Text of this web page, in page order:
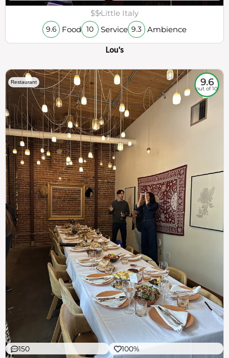
$$Little Italy
9.6 Food 10 Service 9.3 Ambience
Lou's
Restaurant 9.6
out of 10
150 100%